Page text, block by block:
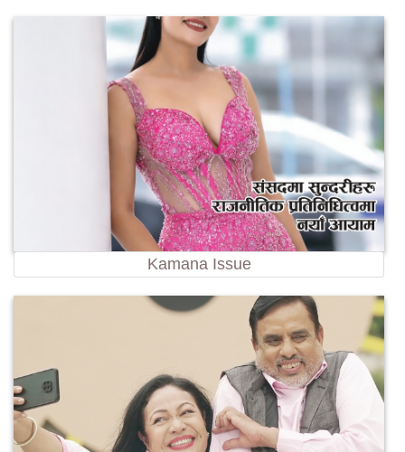
Kamana Issue